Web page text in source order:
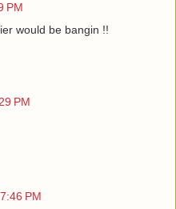
PM
would be bangin !!
PM
PM